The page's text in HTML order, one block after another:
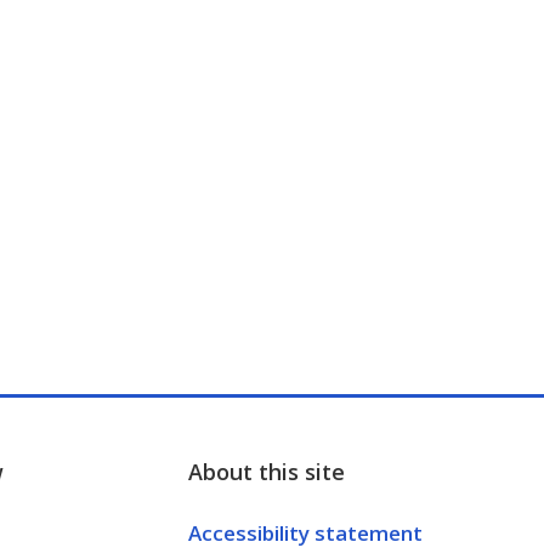
About this site
Accessibility statement